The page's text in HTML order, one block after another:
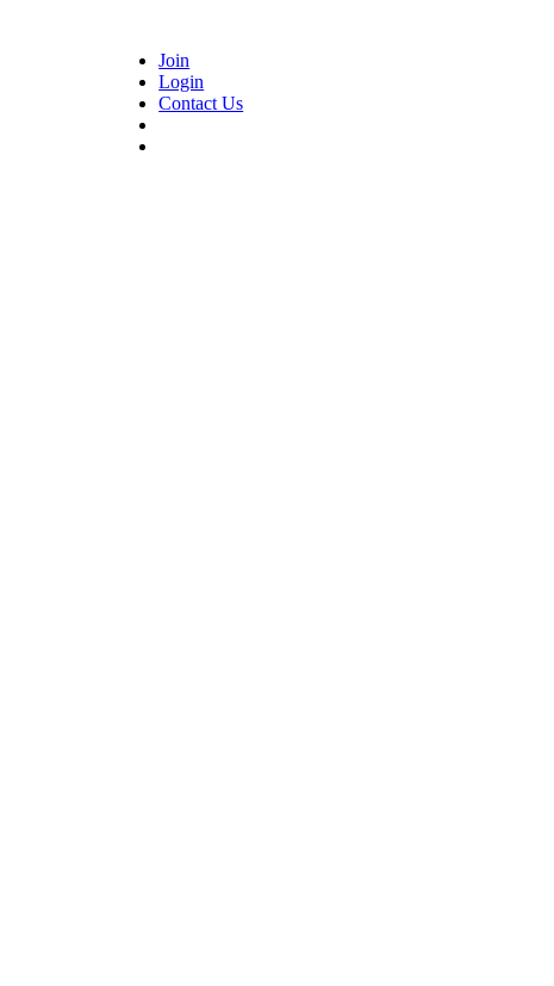
Join
Login
Contact Us